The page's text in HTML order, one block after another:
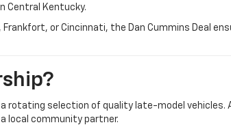
Central Kentucky.
or Cincinnati, the Dan Cummins Deal
selection of quality late-model vehicles.
local community partner.